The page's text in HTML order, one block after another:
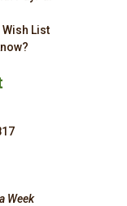
List
Week